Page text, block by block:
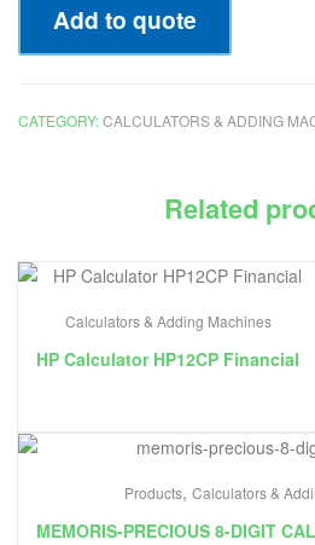
Add to quote
CATEGORY:CALCULATORS & ADDING
Related
Calculators & Adding Machines
HP Calculator HP12CP Financial
Products, Calculators &
MEMORIS-PRECIOUS 8-DIGIT